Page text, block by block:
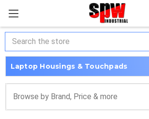
Search
Laptop Housings & Touchpads
Browse by Brand, Price & more